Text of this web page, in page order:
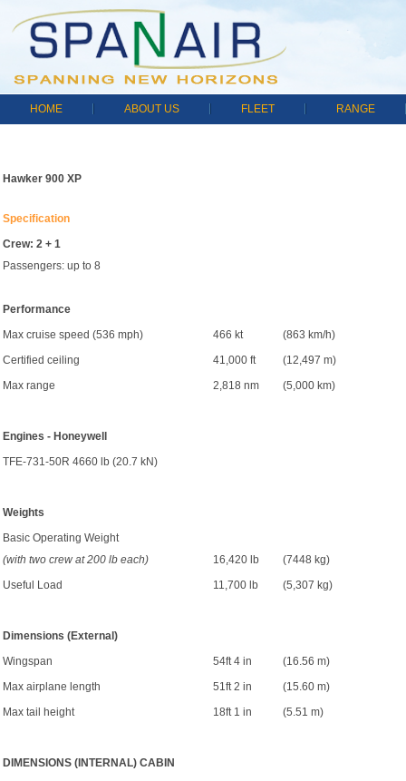
HOME ABOUT US FLEET RANGE
Hawker 900 XP
Specification
Crew: 2 + 1
Passengers: up to 8
Performance
Max cruise speed (536 mph)
466 kt
(863 km/h)
Certified ceiling
41,000 ft
(12,497 m)
Max range
2,818 nm (5,000 km)
Engines - Honeywell
TFE-731-50R 4660 lb (20.7 kN)
Weights
Basic Operating Weight
(with two crew at 200 lb each)
16,420 lb
(7448 kg)
Useful Load
11,700 lb (5,307 kg)
Dimensions (External)
Wingspan
54ft 4 in
(16.56 m)
Max airplane length
51ft 2 in
(15.60 m)
Max tail height
18ft 1 in (5.51 m)
DIMENSIONS (INTERNAL) CABIN